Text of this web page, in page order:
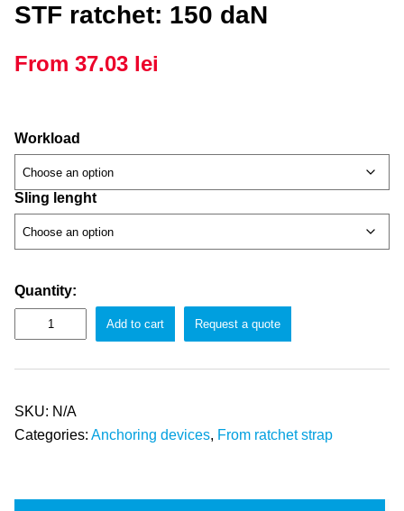
STF ratchet: 150 daN
From 37.03 lei
Workload
Sling lenght
Quantity:
Add to cart Request a quote
SKU: N/A
Categories: Anchoring devices, From ratchet strap